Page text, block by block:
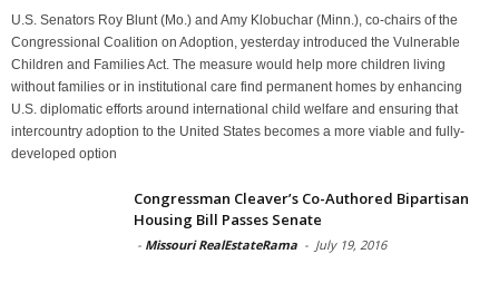
U.S. Senators Roy Blunt (Mo.) and Amy Klobuchar (Minn.), co-chairs of the
Congressional Coalition on Adoption, yesterday introduced the Vulnerable
Children and Families Act. The measure would help more children living
without families or in institutional care find permanent homes by enhancing
U.S. diplomatic efforts around international child welfare and ensuring that
intercountry adoption to the United States becomes a more viable and fully-
developed option
Congressman Cleaver’s Co-Authored Bipartisan
Housing Bill Passes Senate
- Missouri RealEstateRama - July 19, 2016